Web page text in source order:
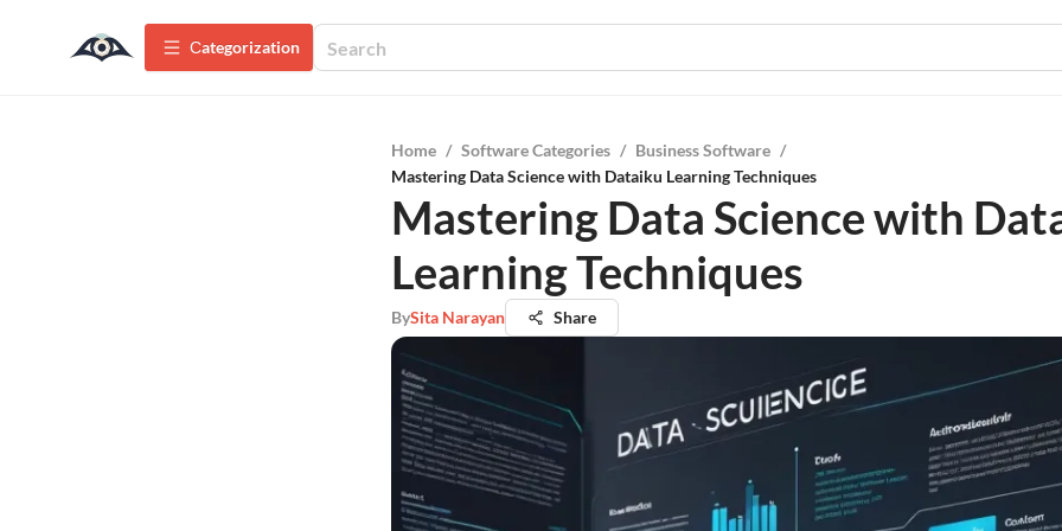
Сategorization
Home / Software Categories / Business Software /
Mastering Data Science with Dataiku Learning Techniques
Mastering Data Science with
Learning Techniques
BySita Narayan Share